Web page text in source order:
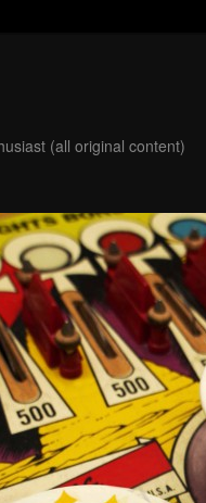
(all original content)